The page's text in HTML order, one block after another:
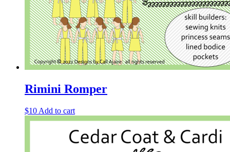
Rimini Romper
$10 Add to cart